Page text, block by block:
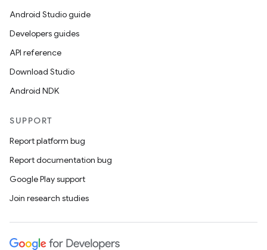
Android Studio guide
Developers guides
API reference
Download Studio
Android NDK
SUPPORT
Report platform bug
Report documentation bug
Google Play support
Join research studies